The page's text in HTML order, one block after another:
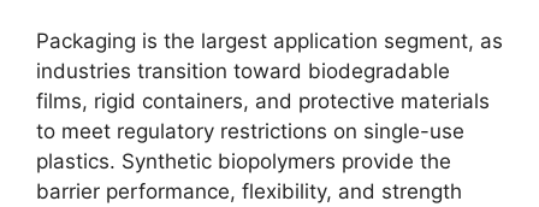
Packaging is the largest application segment, as
industries transition toward biodegradable
films, rigid containers, and protective materials
to meet regulatory restrictions on single-use
plastics. Synthetic biopolymers provide the
barrier performance, flexibility, and strength